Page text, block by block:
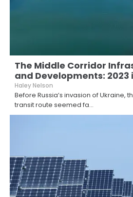
The Middle Corridor
and Developments: 2023
Haley Nelson
Before Russia’s invasion of Ukraine,
transit route seemed fa...